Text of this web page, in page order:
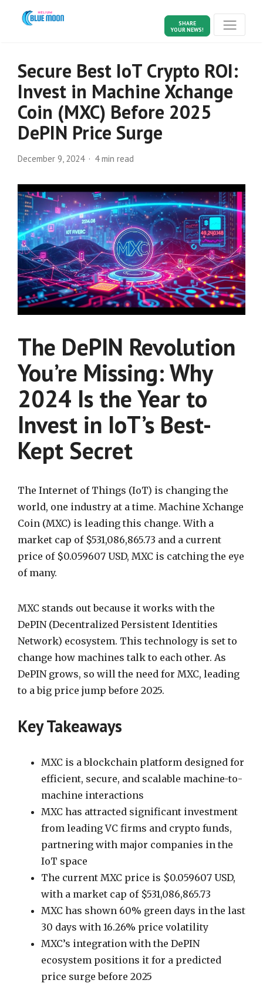
SHARE
YOUR NEWS!
Secure Best IoT Crypto ROI:
Invest in Machine Xchange
Coin (MXC) Before 2025
DePIN Price Surge
December 9, 2024 4 min read
The DePIN Revolution
You’re Missing: Why
2024 Is the Year to
Invest in IoT’s Best-
Kept Secret
The Internet of Things (IoT) is changing the
world, one industry at a time. Machine Xchange
Coin (MXC) is leading this change. With a
market cap of $531,086,865.73 and a current
price of $0.059607 USD, MXC is catching the eye
of many.
MXC stands out because it works with the
DePIN (Decentralized Persistent Identities
Network) ecosystem. This technology is set to
change how machines talk to each other. As
DePIN grows, so will the need for MXC, leading
to a big price jump before 2025.
Key Takeaways
MXC is a blockchain platform designed for
efficient, secure, and scalable machine-to-
machine interactions
MXC has attracted significant investment
from leading VC firms and crypto funds,
partnering with major companies in the
IoT space
The current MXC price is $0.059607 USD,
with a market cap of $531,086,865.73
MXC has shown 60% green days in the last
30 days with 16.26% price volatility
MXC’s integration with the DePIN
ecosystem positions it for a predicted
price surge before 2025